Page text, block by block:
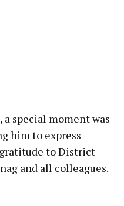
special moment was
him to express
to District
and all colleagues.